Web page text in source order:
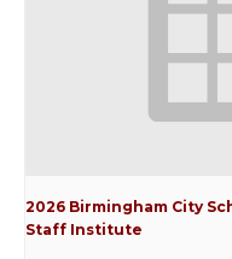
2026 Birmingham City
Staff Institute